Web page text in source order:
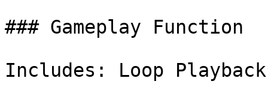
### Gameplay Function
Includes: Loop